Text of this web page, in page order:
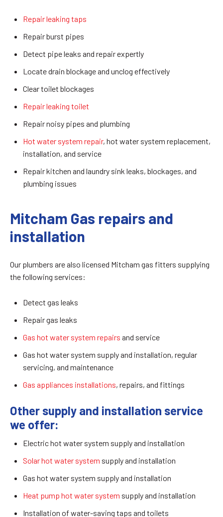
Repair leaking taps
Repair burst pipes
Detect pipe leaks and repair expertly
Locate drain blockage and unclog effectively
Clear toilet blockages
Repair leaking toilet
Repair noisy pipes and plumbing
Hot water system repair, hot water system replacement,
installation, and service
Repair kitchen and laundry sink leaks, blockages, and
plumbing issues
Mitcham Gas repairs and
installation
Our plumbers are also licensed Mitcham gas fitters supplying
the following services:
Detect gas leaks
Repair gas leaks
Gas hot water system repairs and service
Gas hot water system supply and installation, regular
servicing, and maintenance
Gas appliances installations, repairs, and fittings
Other supply and installation service
we offer:
Electric hot water system supply and installation
Solar hot water system supply and installation
Gas hot water system supply and installation
Heat pump hot water system supply and installation
Installation of water-saving taps and toilets